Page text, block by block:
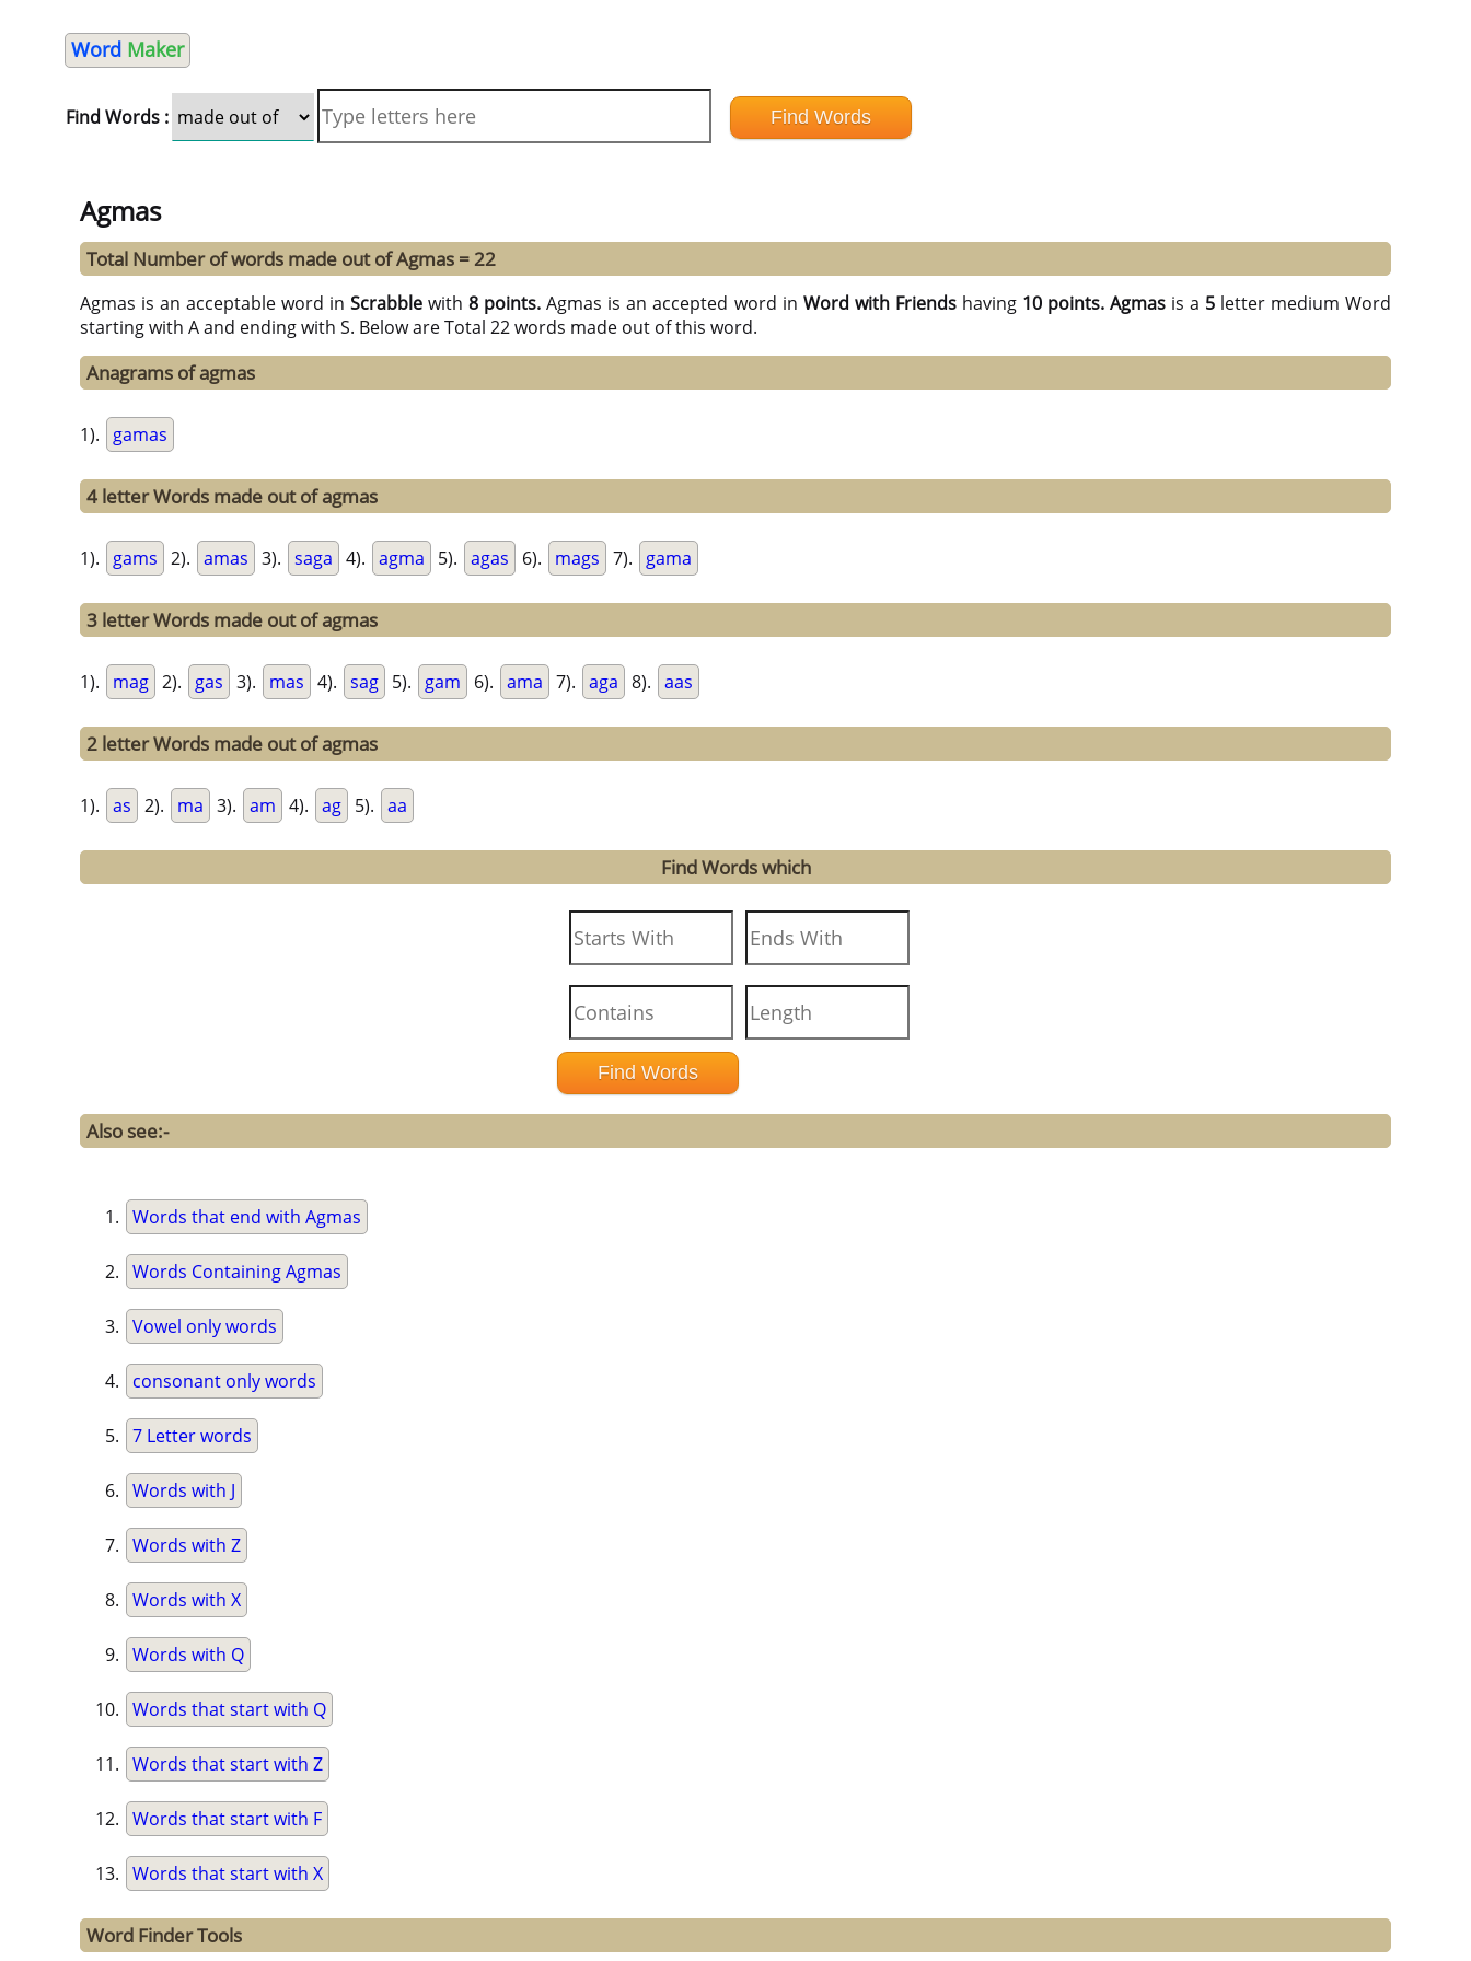
Word Maker
Find Words :
Agmas
Total Number of words made out of Agmas = 22
Agmas is an acceptable word inScrabble with8 points.Agmas is an accepted word in Word with Friendshaving 10 points. Agmasis a 5letter medium Word
starting with A and ending with S. Below are Total 22 words made out of this word.
Anagrams of agmas
1). gamas
4 letter Words made out of agmas
1). gams 2). amas 3). saga 4). agma 5). agas 6). mags 7). gama
3 letter Words made out of agmas
1). mag 2). gas 3). mas 4). sag 5). gam 6). ama 7). aga 8). aas
2 letter Words made out of agmas
1). as 2). ma 3). am 4). ag 5). aa
Find Words which
Also see:-
Words that end with Agmas
Words Containing Agmas
Vowel only words
consonant only words
7 Letter words
Words with J
Words with Z
Words with X
Words with Q
Words that start with Q
Words that start with Z
Words that start with F
Words that start with X
Word Finder Tools